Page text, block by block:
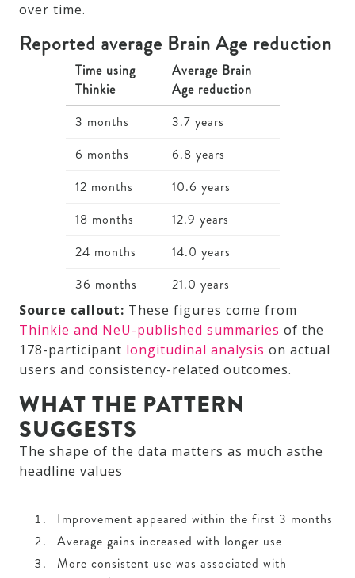
over time.
Reported average Brain Age reduction
Time using
Thinkie
Average Brain
Age reduction
3 months
3.7 years
6 months
6.8 years
12 months
10.6 years
18 months
12.9 years
24 months
14.0 years
36 months
21.0 years
Source callout: These figures come from
Thinkie and NeU-published summaries of the
178-participant longitudinal analysis on actual
users and consistency-related outcomes.
WHAT THE PATTERN
SUGGESTS
The shape of the data matters as much asthe
headline values
Improvement appeared within the first 3 months
Average gains increased with longer use
More consistent use was associated with